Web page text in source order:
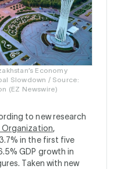
Economy
Slowdown / Source:
(EZ Newswire)
to new research
Organization,
in the first five
GDP growth in
Taken with new